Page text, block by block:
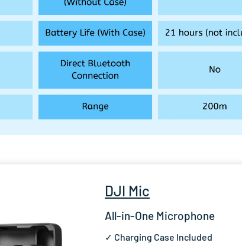
DJI Mic
All-in-One Microphone
✓ Charging Case Included